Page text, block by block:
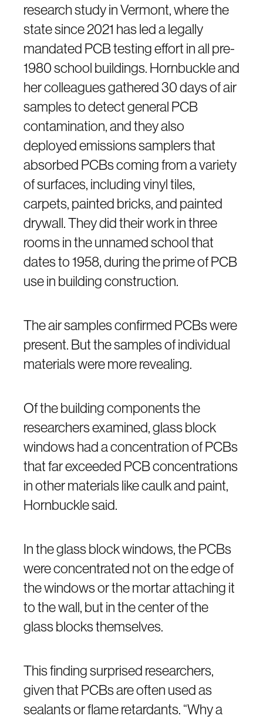
research study in Vermont, where the
state since 2021 has led a legally
mandated PCB testing effort in all pre-
1980 school buildings. Hornbuckle and
her colleagues gathered 30 days of air
samples to detect general PCB
contamination, and they also
deployed emissions samplers that
absorbed PCBs coming from a variety
of surfaces, including vinyl tiles,
carpets, painted bricks, and painted
drywall. They did their work in three
rooms in the unnamed school that
dates to 1958, during the prime of PCB
use in building construction.
The air samples confirmed PCBs were
present. But the samples of individual
materials were more revealing.
Of the building components the
researchers examined, glass block
windows had a concentration of PCBs
that far exceeded PCB concentrations
in other materials like caulk and paint,
Hornbuckle said.
In the glass block windows, the PCBs
were concentrated not on the edge of
the windows or the mortar attaching it
to the wall, but in the center of the
glass blocks themselves.
This finding surprised researchers,
given that PCBs are often used as
sealants or flame retardants. “Why a